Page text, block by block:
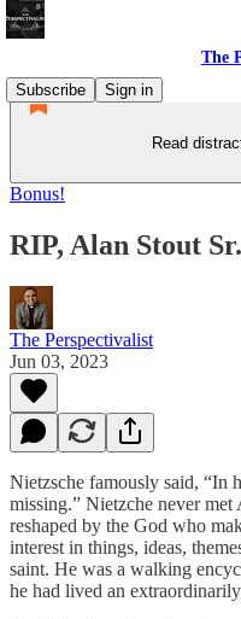
The
Subscribe
Sign in
Read
Bonus!
RIP, Alan Stout Sr.
The Perspectivalist
Jun 03, 2023
Nietzsche famously said, “In
missing.” Nietzche never
reshaped by the God who
interest in things, ideas,
saint. He was a walking
he had lived an